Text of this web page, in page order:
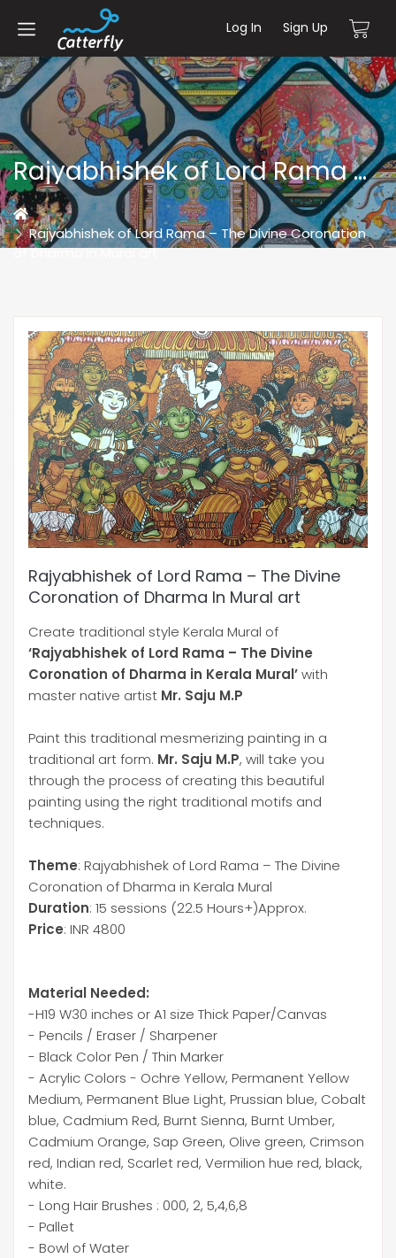
Log In Sign Up
Rajyabhishek of Lord Rama – The Divine Coronation of Dharma In Mural art
Home
Rajyabhishek of Lord Rama – The Divine Coronation
of Dharma In Mural art
Rajyabhishek of Lord Rama – The Divine
Coronation of Dharma In Mural art
Create traditional style Kerala Mural of
‘Rajyabhishek of Lord Rama – The Divine
Coronation of Dharma in Kerala Mural’with
master native artist Mr. Saju M.P
Paint this traditional mesmerizing painting in a
traditional art form. Mr. Saju M.P, will take you
through the process of creating this beautiful
painting using the right traditional motifs and
techniques.
Theme: Rajyabhishek of Lord Rama – The Divine
Coronation of Dharma in Kerala Mural
Duration: 15 sessions (22.5 Hours+)Approx.
Price: INR 4800
Material Needed:
-H19 W30 inches or A1 size Thick Paper/Canvas
- Pencils / Eraser / Sharpener
- Black Color Pen / Thin Marker
- Acrylic Colors - Ochre Yellow, Permanent Yellow
Medium, Permanent Blue Light, Prussian blue, Cobalt
blue, Cadmium Red, Burnt Sienna, Burnt Umber,
Cadmium Orange, Sap Green, Olive green, Crimson
red, Indian red, Scarlet red, Vermilion hue red, black,
white.
- Long Hair Brushes : 000, 2, 5,4,6,8
- Pallet
- Bowl of Water